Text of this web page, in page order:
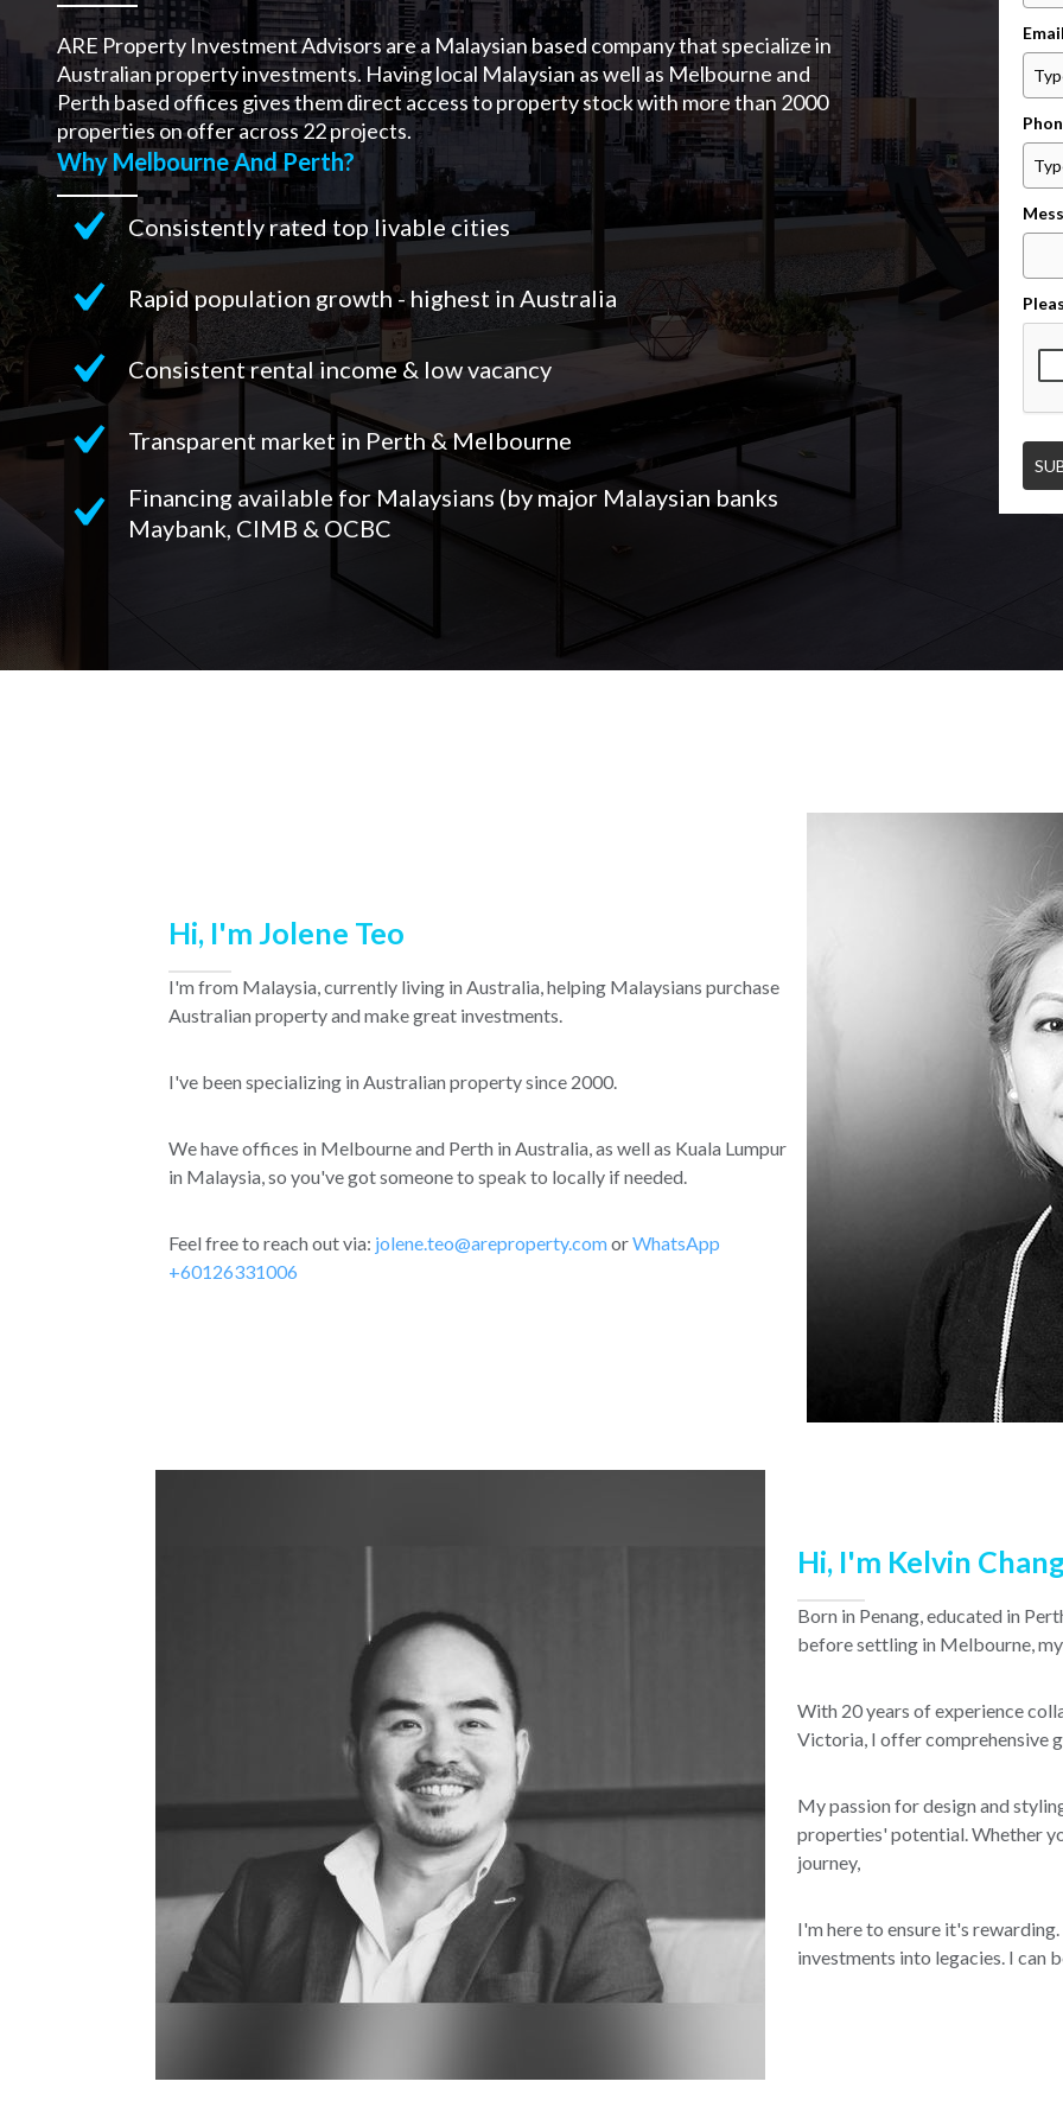
ARE Property Investment Advisors are a Malaysian based company that specialize in
Australian property investments. Having local Malaysian as well as Melbourne and
Perth based offices gives them direct access to property stock with more than 2000
properties on offer across 22 projects.
Why Melbourne And Perth?
Consistently rated top livable cities
Rapid population growth - highest in Australia
Consistent rental income & low vacancy
Transparent market in Perth & Melbourne
Financing available for Malaysians (by major Malaysian banks
Maybank, CIMB & OCBC
Hi, I'm Jolene Teo
I'm from Malaysia, currently living in Australia, helping Malaysians purchase
Australian property and make great investments.
I've been specializing in Australian property since 2000.
We have offices in Melbourne and Perth in Australia, as well as Kuala Lumpur
in Malaysia, so you've got someone to speak to locally if needed.
Feel free to reach out via: jolene.teo@areproperty.comorWhatsApp
+60126331006
Hi, I'm Kelvin
Born in Penang, educated in
before settling in Melbourne,
With 20 years of experience
Victoria, I offer comprehensive
My passion for design and
properties' potential. Whether
journey,
I'm here to ensure it's
investments into legacies. I can